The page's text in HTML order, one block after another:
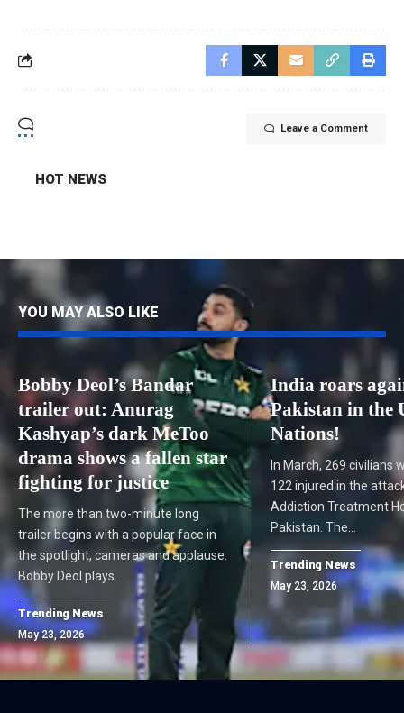
Leave a Comment
HOT NEWS
YOU MAY ALSO LIKE
Bobby Deol’s Bandar
trailer out: Anurag
Kashyap’s dark MeToo
drama shows a fallen star
fighting for justice
The more than two-minute long
trailer begins with a popular face in
the spotlight, cameras and applause.
Bobby Deol plays…
Trending News
May 23, 2026
India roars
Pakistan in the
Nations!
In March, 269 civilians
122 injured in the
Addiction Treatment
Pakistan. The…
Trending News
May 23, 2026